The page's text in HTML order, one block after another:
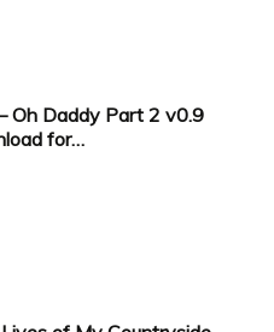
Oh Daddy Part 2 v0.9
for…